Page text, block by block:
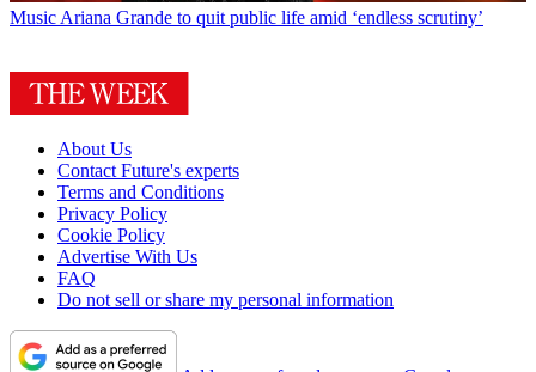
Music Ariana Grande to quit public life amid ‘endless scrutiny’
About Us
Contact Future's experts
Terms and Conditions
Privacy Policy
Cookie Policy
Advertise With Us
FAQ
Do not sell or share my personal information